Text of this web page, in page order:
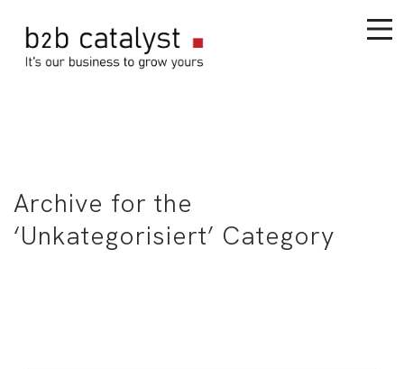
Archive for the
‘Unkategorisiert’ Category